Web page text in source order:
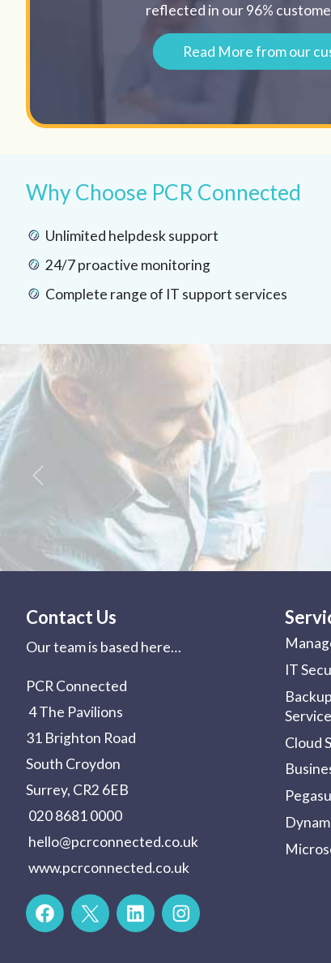
reflected in our 96%
Read More from our
Why Choose PCR Connected
Unlimited helpdesk support
24/7 proactive monitoring
Complete range of IT support services
Previous
Contact Us
Our team is based here…
PCR Connected
4 The Pavilions
31 Brighton Road
South Croydon
Surrey, CR2 6EB
020 8681 0000
hello@pcrconnected.co.uk
www.pcrconnected.co.uk
IT
Cloud